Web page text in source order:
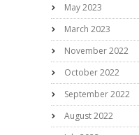
May 2023
March 2023
November 2022
October 2022
September 2022
August 2022